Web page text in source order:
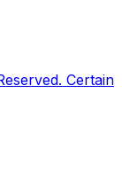
Certain